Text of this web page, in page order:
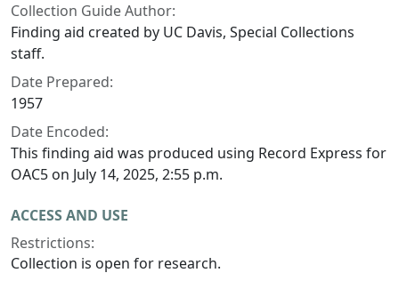
Collection Guide Author:
Finding aid created by UC Davis, Special Collections
staff.
Date Prepared:
1957
Date Encoded:
This finding aid was produced using Record Express for
OAC5 on July 14, 2025, 2:55 p.m.
ACCESS AND USE
Restrictions:
Collection is open for research.